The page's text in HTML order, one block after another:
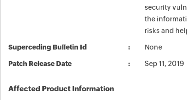
security
the
risks and
Superceding Bulletin Id None
Patch Release Date Sep 11, 2019
Affected Product Information